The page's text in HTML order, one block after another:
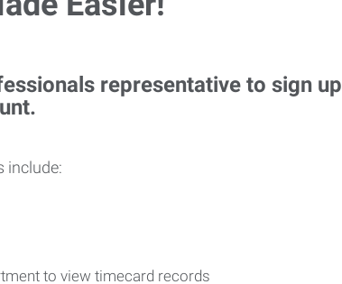
representative to sign up
include:
to view timecard records